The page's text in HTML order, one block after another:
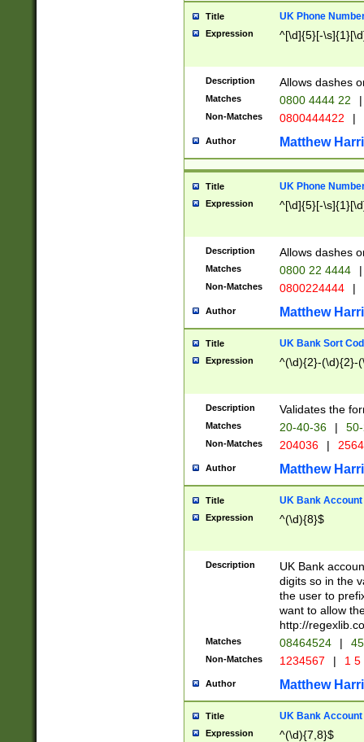
Title UK Phone
Expression ^[\d]{5}[-
Description Allows dashes
Matches 0800 4444 22 |
Non-Matches 0800444422 |
Author Matthew
Title UK Phone
Expression ^[\d]{5}[-
Description Allows dashes
Matches 0800 22 4444 |
Non-Matches 0800224444 |
Author Matthew
Title UK Bank Sort
Expression ^(\d){2}-(\d){2}-
Description Validates the
Matches 20-40-36 |
Non-Matches 204036 |
Author Matthew
Title UK Bank Account
Expression ^(\d){8}$
Description
UK Bank
digits so in the
the user to
want to allow
http://
Matches 08464524 |
Non-Matches 1234567 | 1
Author Matthew
Title UK Bank Account
Expression ^(\d){7,8}$